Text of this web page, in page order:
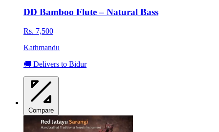
DD Bamboo Flute – Natural Bass
Rs. 7,500
Kathmandu
🚚 Delivers to Bidur
Compare